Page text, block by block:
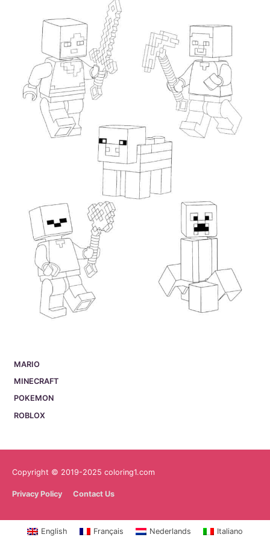
MARIO
MINECRAFT
POKEMON
ROBLOX
Copyright © 2019-2025 coloring1.com
Privacy Policy Contact Us
English Français Nederlands Italiano